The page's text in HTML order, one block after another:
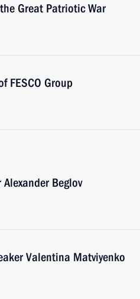
Great Patriotic War
FESCO Group
Beglov
Valentina Matviyenko